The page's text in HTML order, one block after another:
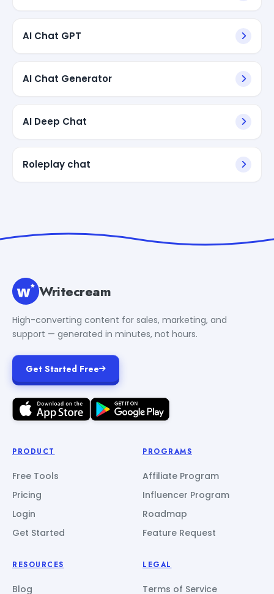
AI Chat GPT
AI Chat Generator
AI Deep Chat
Roleplay chat
Writecream
High-converting content for sales, marketing, and
support — generated in minutes, not hours.
Get Started Free
PRODUCT
Free Tools
Pricing
Login
Get Started
PROGRAMS
Affiliate Program
Influencer Program
Roadmap
Feature Request
RESOURCES
Blog
LEGAL
Terms of Service